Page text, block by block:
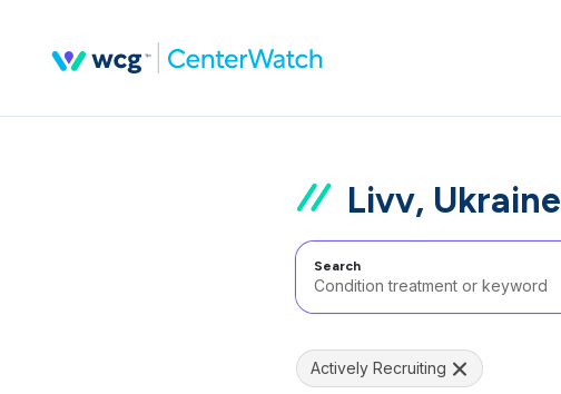
Livv, Ukraine
Search
Actively Recruiting